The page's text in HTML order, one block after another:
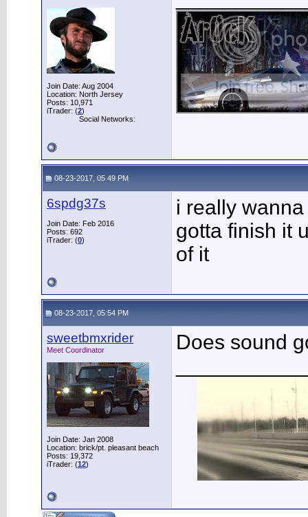
Join Date: Aug 2004
Location: North Jersey
Posts: 10,971
iTrader: (2)
Social Networks:
08-23-2017, 05:49 PM
6spdg37s
Join Date: Feb 2016
Posts: 692
iTrader: (0)
i really
gotta finish it
of it
08-23-2017, 05:54 PM
sweetbmxrider
Meet Coordinator
Join Date: Jan 2008
Location: brick/pt. pleasant beach
Posts: 19,372
iTrader: (12)
Does sound